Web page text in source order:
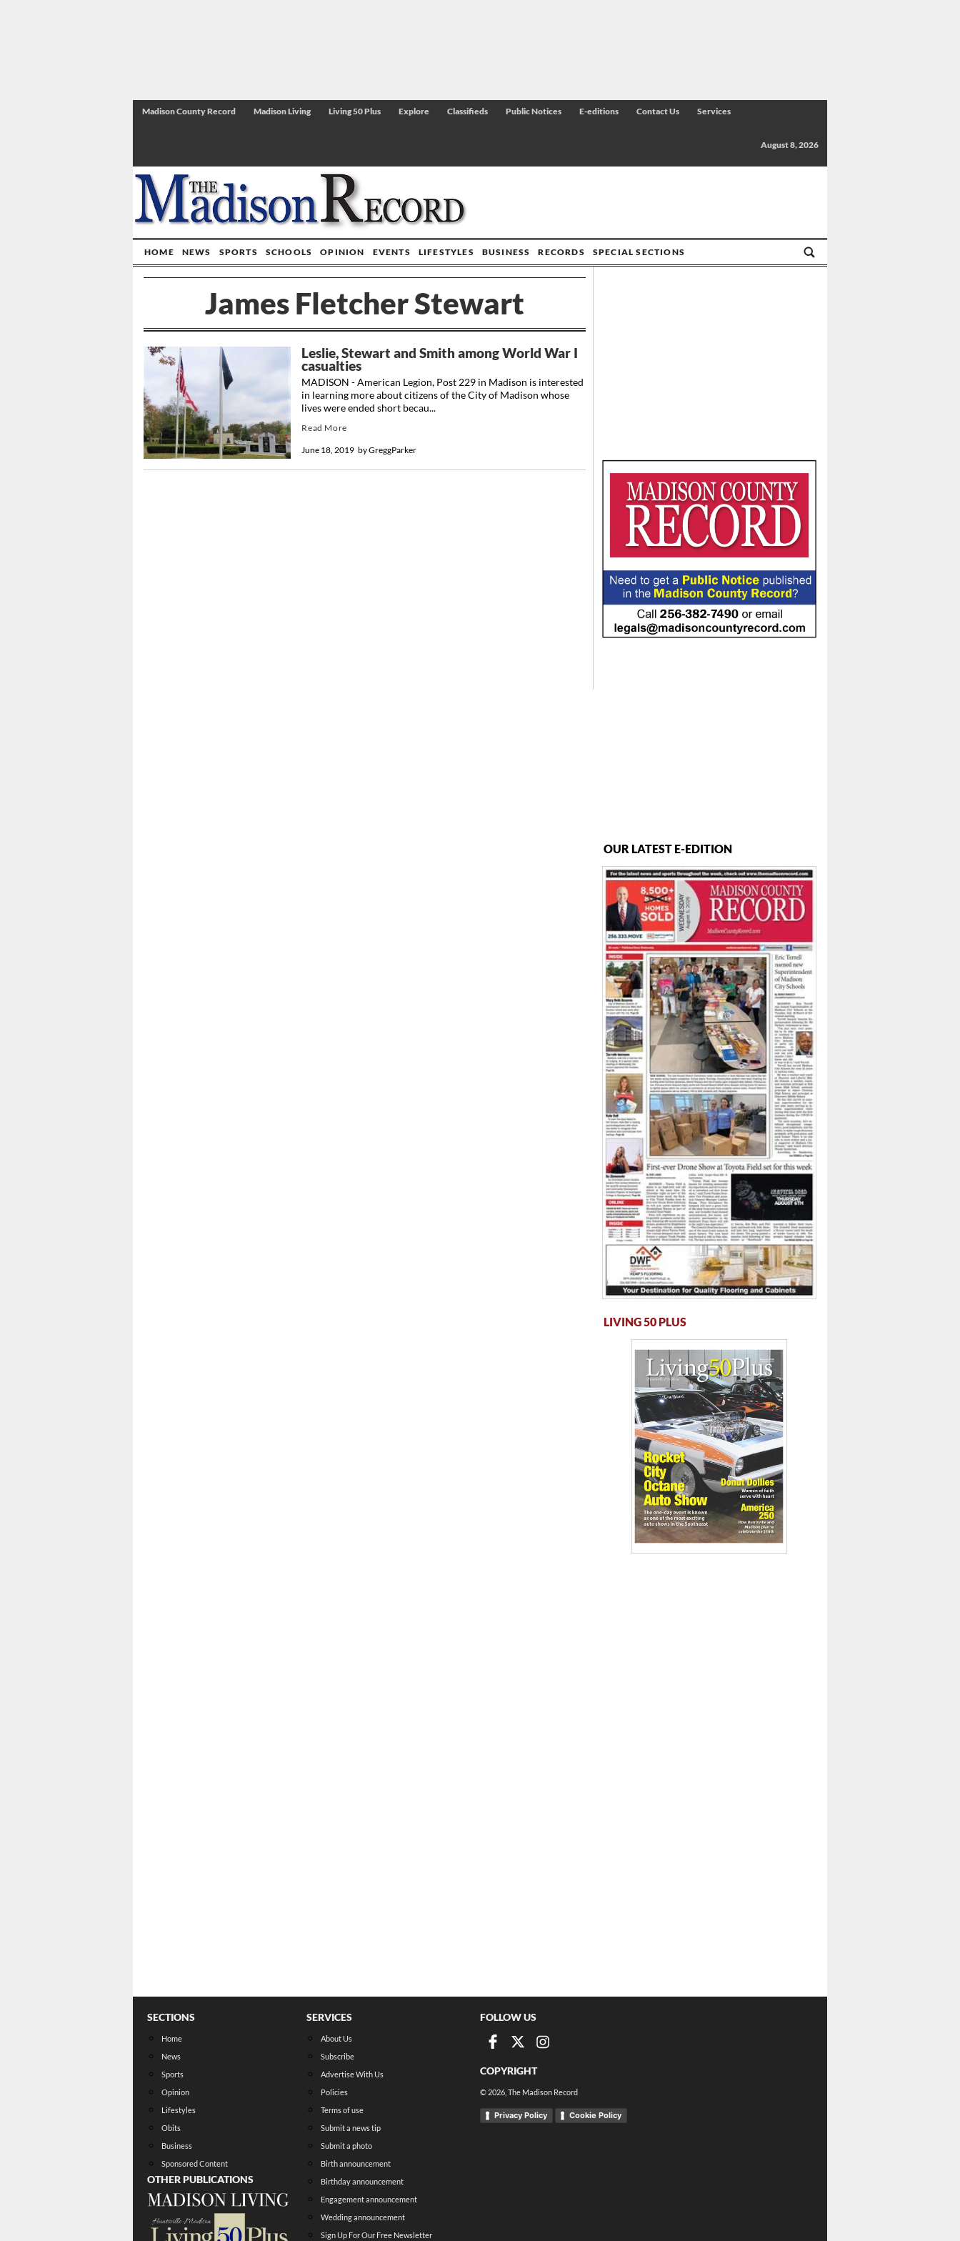
Madison County Record Madison Living Living 50 Plus Explore Classifieds Public Notices E-editions Contact Us Services
August 8, 2026
HOME NEWS SPORTS SCHOOLS OPINION EVENTS LIFESTYLES BUSINESS RECORDS SPECIAL SECTIONS
James Fletcher Stewart
Leslie, Stewart and Smith among World War I
casualties
byGreggParker
June 18, 2019
MADISON - American Legion, Post 229 in Madison is interested
in learning more about citizens of the City of Madison whose
lives were ended short becau...
Read More
OUR LATEST E-EDITION
LIVING 50 PLUS
SECTIONS
Home
News
Sports
Opinion
Lifestyles
Obits
Business
Sponsored Content
OTHER PUBLICATIONS
SERVICES
About Us
Subscribe
Advertise With Us
Policies
Terms of use
Submit a news tip
Submit a photo
Birth announcement
Birthday announcement
Engagement announcement
Wedding announcement
Sign Up For Our Free Newsletter
FOLLOW US
COPYRIGHT
© 2026 , The Madison Record
Privacy Policy Cookie Policy